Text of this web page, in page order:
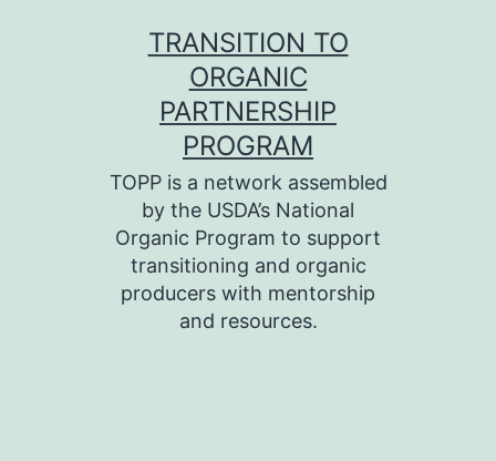
TRANSITION TO
ORGANIC
PARTNERSHIP
PROGRAM
TOPP is a network assembled
by the USDA’s National
Organic Program to support
transitioning and organic
producers with mentorship
and resources.